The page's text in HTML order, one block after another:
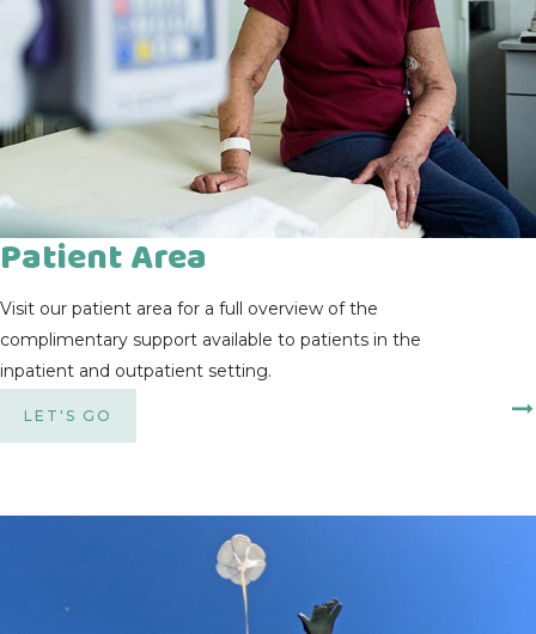
Patient Area
Visit our patient area for a full overview of the
complimentary support available to patients in the
inpatient and outpatient setting.
LET'S GO